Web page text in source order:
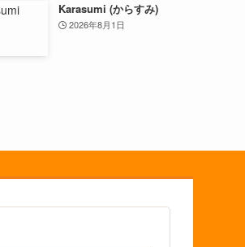
Karasumi (からすみ)
2026年8月1日